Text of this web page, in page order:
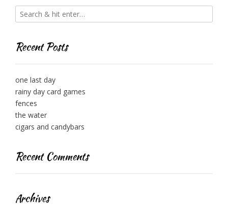
Recent Posts
one last day
rainy day card games
fences
the water
cigars and candybars
Recent Comments
Archives